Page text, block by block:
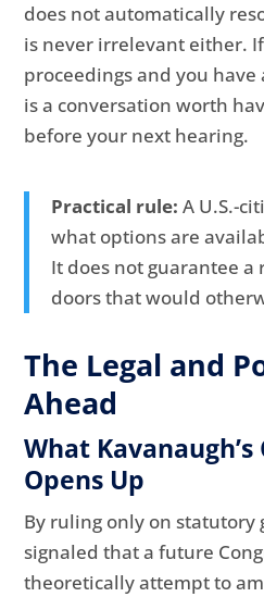
does not automatically
is never irrelevant either.
proceedings and you
is a conversation worth
before your next hearing.
Practical rule: A U.S.-
what options are
It does not guarantee
doors that would
The Legal and
Ahead
What
Opens Up
By ruling only on statutory
signaled that a future
theoretically attempt to